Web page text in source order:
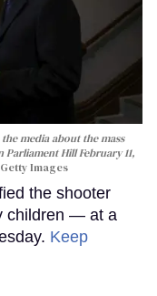
media about the mass
Hill February 11,
Images
the shooter
children — at a
Keep